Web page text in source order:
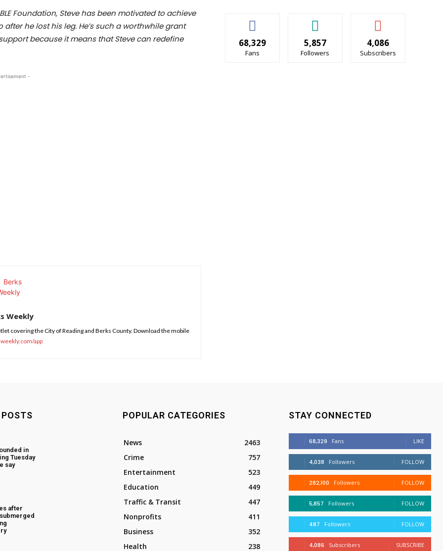
Foundation, Steve has been motivated to achieve
he lost his leg. He’s such a worthwhile grant
because it means that Steve can redefine
-
Weekly
covering the City of Reading and Berks County. Download the mobile
app
68,329
Fans
5,857
Followers
4,086
Subscribers
in
Tuesday
say
after
POPULAR CATEGORIES
News
2463
Crime
757
Entertainment
523
Education
449
Traffic & Transit
447
Nonprofits
411
Business
352
Health
238
STAY CONNECTED
68,329 Fans LIKE
4,038 Followers FOLLOW
282,100 Followers FOLLOW
5,857 Followers FOLLOW
487 Followers FOLLOW
4,086 Subscribers SUBSCRIBE